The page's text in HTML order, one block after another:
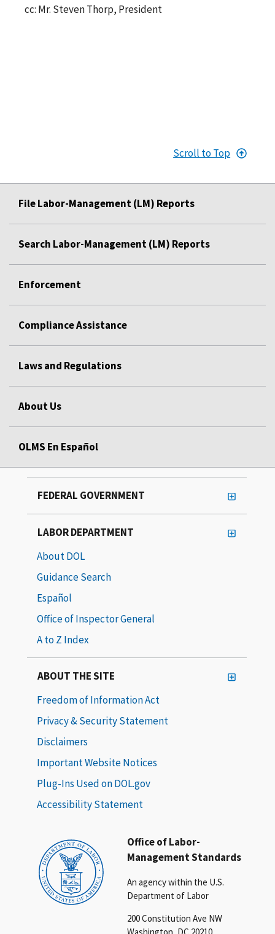
cc: Mr. Steven Thorp, President
Scroll to Top
File Labor-Management (LM) Reports
Search Labor-Management (LM) Reports
Enforcement
Compliance Assistance
Laws and Regulations
About Us
OLMS En Español
Office of Labor-
Management Standards
An agency within the U.S.
Department of Labor
200 Constitution Ave NW
FEDERAL GOVERNMENT
LABOR DEPARTMENT
About DOL
Guidance Search
Español
Office of Inspector General
A to Z Index
ABOUT THE SITE
Freedom of Information Act
Privacy & Security Statement
Disclaimers
Important Website Notices
Plug-Ins Used on DOL.gov
Accessibility Statement